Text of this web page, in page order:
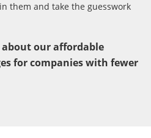
them and take the guesswork
about our affordable
for companies with fewer